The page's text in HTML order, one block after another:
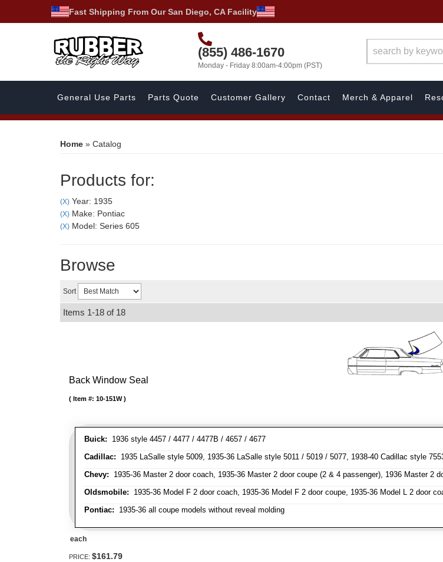
Fast Shipping From Our San Diego, CA Facility
(855) 486-1670
Monday - Friday 8:00am-4:00pm (PST)
General Use Parts Parts Quote Customer Gallery Contact Merch & Apparel
Home » Catalog
Products for:
(X) Year: 1935
(X) Make: Pontiac
(X) Model: Series 605
Browse
Sort
Items 1-18 of 18
Back Window Seal
Buick: 1936 style 4457 / 4477 / 4477B / 4657 / 4677
Cadillac: 1935 LaSalle style 5009, 1935-36 LaSalle style 5011 / 5019 / 5077, 1938-40 Cadillac style
Chevy: 1935-36 Master 2 door coach, 1935-36 Master 2 door coupe (2 & 4 passenger), 1936 Master 2
Oldsmobile: 1935-36 Model F 2 door coach, 1935-36 Model F 2 door coupe, 1935-36 Model L 2 door
Pontiac: 1935-36 all coupe models without reveal molding
Item #: 10-151W
each
PRICE: $161.79